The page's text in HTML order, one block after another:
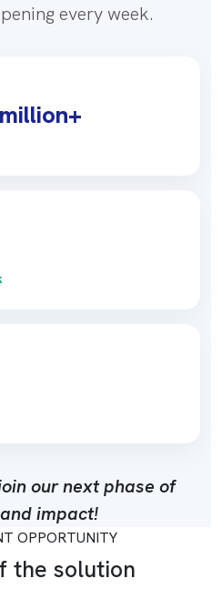
every week.
our next phase of
impact!
OPPORTUNITY
the solution